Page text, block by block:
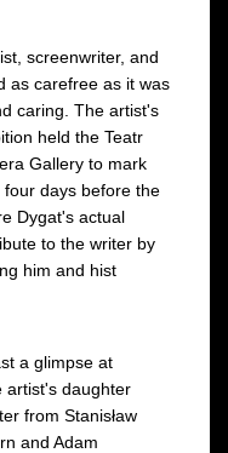
screenwriter, and
as carefree as it was
caring. The artist's
held the Teatr
Gallery to mark
four days before the
Dygat's actual
to the writer by
him and hist
a glimpse at
artist's daughter
from Stanisław
and Adam